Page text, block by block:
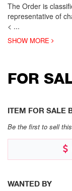
The Order is
representative of
< ...
SHOW MORE
FOR
ITEM FOR SALE
Be the first to sell
WANTED BY